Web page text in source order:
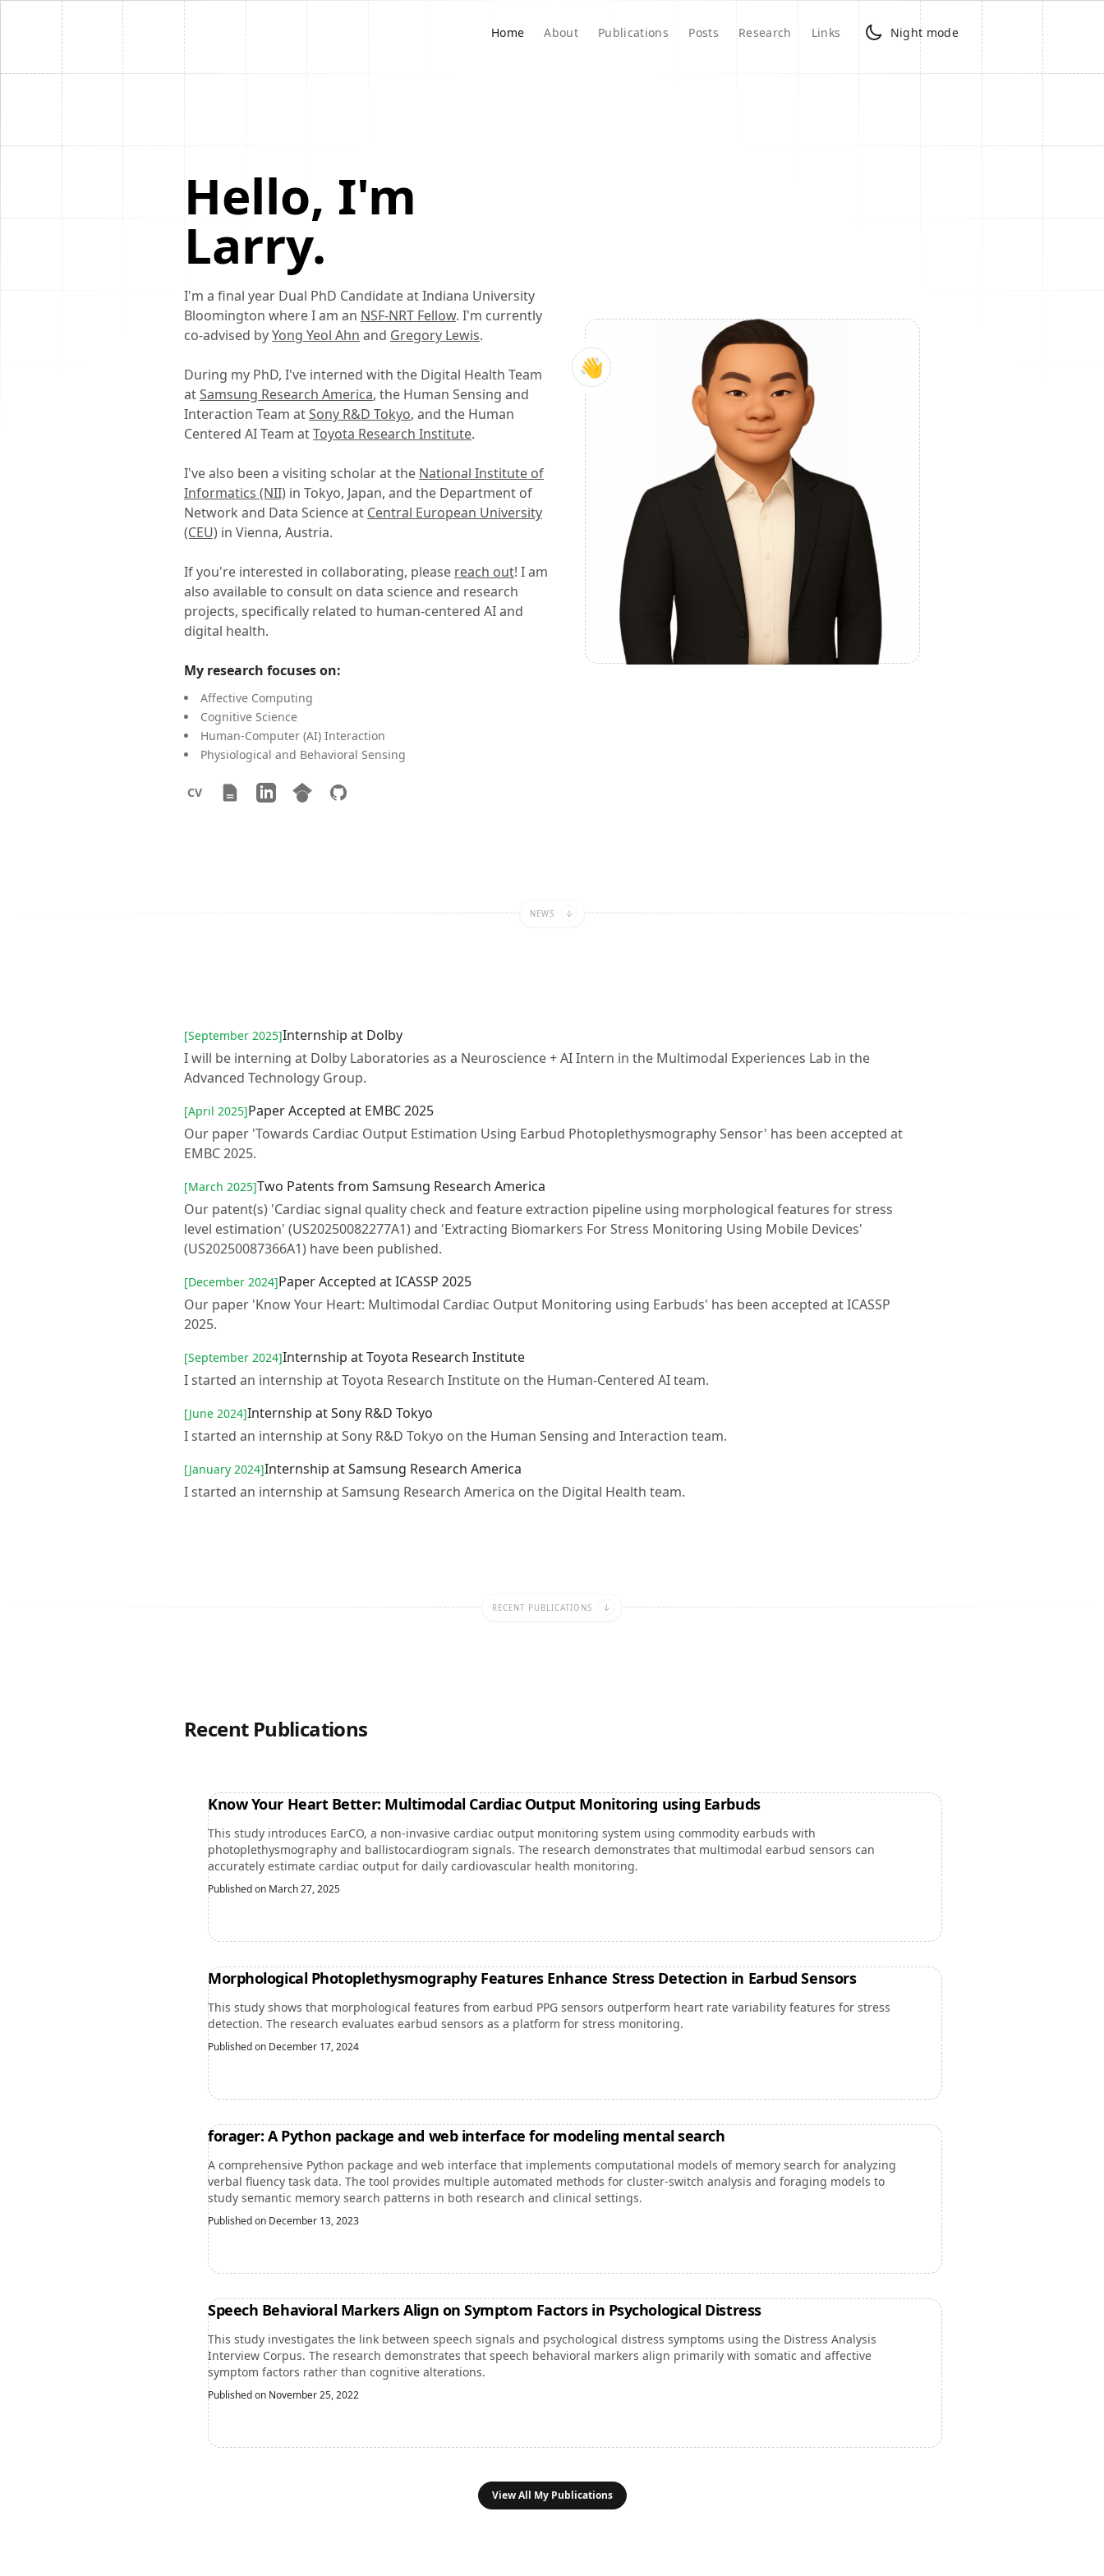
Home About Publications Posts Research Links Night mode
Hello, I'm
Larry.
I'm a final year Dual PhD Candidate at Indiana University
Bloomington where I am an NSF-NRT Fellow. I'm currently
co-advised byYong Yeol Ahn and Gregory Lewis.
During my PhD, I've interned with the Digital Health Team
atSamsung Research America, the Human Sensing and
Interaction Team atSony R&D Tokyo, and the Human
Centered AI Team atToyota Research Institute.
I've also been a visiting scholar at the National Institute of
Informatics (NII) in Tokyo, Japan, and the Department of
Network and Data Science at Central European University
(CEU) in Vienna, Austria.
If you're interested in collaborating, please reach out! I am
also available to consult on data science and research
projects, specifically related to human-centered AI and
digital health.
My research focuses on:
Affective Computing
Cognitive Science
Human-Computer (AI) Interaction
Physiological and Behavioral Sensing
👋
CV
CV ResumeLinkedInGoogle Scholar
GitHub
NEWS
[September 2025]Internship at Dolby
I will be interning at Dolby Laboratories as a Neuroscience + AI Intern in the Multimodal Experiences Lab in the
Advanced Technology Group.
[April 2025]Paper Accepted at EMBC 2025
Our paper 'Towards Cardiac Output Estimation Using Earbud Photoplethysmography Sensor' has been accepted at
EMBC 2025.
[March 2025]Two Patents from Samsung Research America
Our patent(s) 'Cardiac signal quality check and feature extraction pipeline using morphological features for stress
level estimation' (US20250082277A1) and 'Extracting Biomarkers For Stress Monitoring Using Mobile Devices'
(US20250087366A1) have been published.
[December 2024]Paper Accepted at ICASSP 2025
Our paper 'Know Your Heart: Multimodal Cardiac Output Monitoring using Earbuds' has been accepted at ICASSP
2025.
[September 2024]Internship at Toyota Research Institute
I started an internship at Toyota Research Institute on the Human-Centered AI team.
[June 2024]Internship at Sony R&D Tokyo
I started an internship at Sony R&D Tokyo on the Human Sensing and Interaction team.
[January 2024]Internship at Samsung Research America
I started an internship at Samsung Research America on the Digital Health team.
RECENT PUBLICATIONS
Recent Publications
Know Your Heart Better: Multimodal Cardiac Output Monitoring using Earbuds
This study introduces EarCO, a non-invasive cardiac output monitoring system using commodity earbuds with
photoplethysmography and ballistocardiogram signals. The research demonstrates that multimodal earbud sensors can
accurately estimate cardiac output for daily cardiovascular health monitoring.
Published on March 27, 2025
Morphological Photoplethysmography Features Enhance Stress Detection in Earbud Sensors
This study shows that morphological features from earbud PPG sensors outperform heart rate variability features for stress
detection. The research evaluates earbud sensors as a platform for stress monitoring.
Published on December 17, 2024
forager: A Python package and web interface for modeling mental search
A comprehensive Python package and web interface that implements computational models of memory search for analyzing
verbal fluency task data. The tool provides multiple automated methods for cluster-switch analysis and foraging models to
study semantic memory search patterns in both research and clinical settings.
Published on December 13, 2023
Speech Behavioral Markers Align on Symptom Factors in Psychological Distress
This study investigates the link between speech signals and psychological distress symptoms using the Distress Analysis
Interview Corpus. The research demonstrates that speech behavioral markers align primarily with somatic and affective
symptom factors rather than cognitive alterations.
Published on November 25, 2022
View All My Publications